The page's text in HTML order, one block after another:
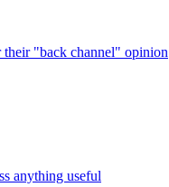
their "back channel" opinion
anything useful